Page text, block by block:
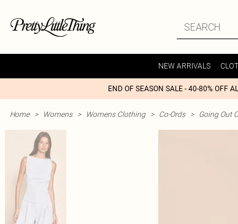
NEW ARRIVALS
END OF SEASON SALE - 40-80% OFF
Home > Womens > Womens Clothing > Co-Ords > Going Out